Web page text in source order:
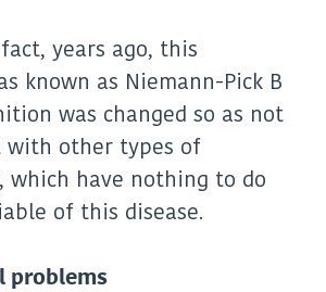
years ago, this
known as Niemann-Pick B
was changed so as not
with other types of
which have nothing to do
of this disease.
problems